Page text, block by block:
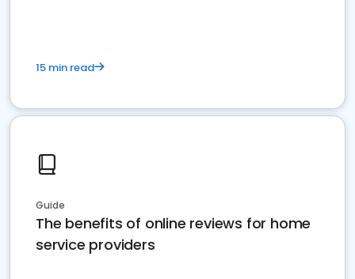
15 min read
Guide
The benefits of online reviews for home
service providers